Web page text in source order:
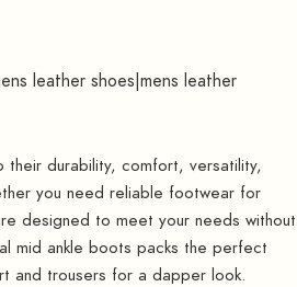
leather shoes|mens leather
durability, comfort, versatility,
you need reliable footwear for
designed to meet your needs without
mid ankle boots packs the perfect
and trousers for a dapper look.